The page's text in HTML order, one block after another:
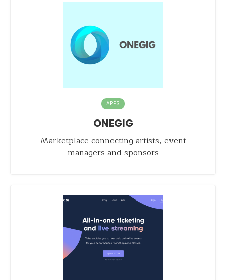
APPS
ONEGIG
Marketplace connecting artists, event
managers and sponsors